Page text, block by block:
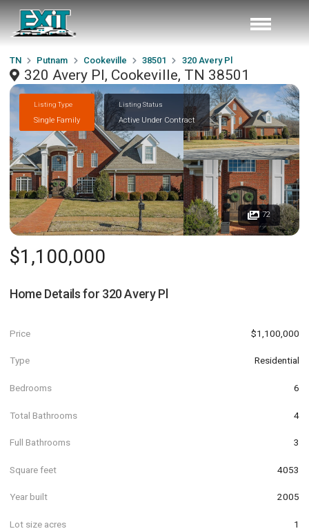
TN Putnam Cookeville 38501 320 Avery Pl
320 Avery Pl, Cookeville, TN 38501
Listing Type
Single Family
Listing Status
Active Under Contract
72
$1,100,000
Home Details for 320 Avery Pl
Price $1,100,000
Type Residential
Bedrooms 6
Total Bathrooms 4
Full Bathrooms 3
Square feet 4053
Year built 2005
Lot size acres 1